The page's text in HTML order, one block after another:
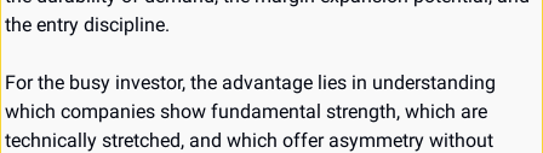
the entry discipline.
For the busy investor, the advantage lies in understanding
which companies show fundamental strength, which are
technically stretched, and which offer asymmetry without